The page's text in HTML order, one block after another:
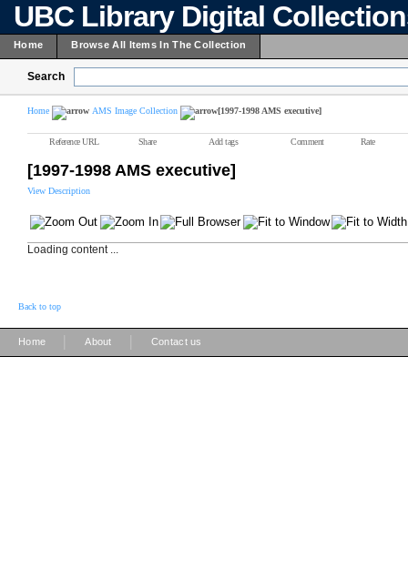
UBC Library Digital
Home Browse All Items In The Collection
Search
Home AMS Image Collection [1997-1998 AMS executive]
Reference URL Share Add tags Comment Rate
[1997-1998 AMS executive]
View Description
Loading content ...
Back to top
Home About Contact us